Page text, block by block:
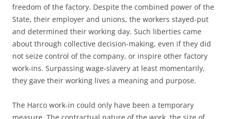
freedom of the factory. Despite the combined power of the
State, their employer and unions, the workers stayed-put
and determined their working day. Such liberties came
about through collective decision-making, even if they did
not seize control of the company, or inspire other factory
work-ins. Surpassing wage-slavery at least momentarily,
they gave their working lives a meaning and purpose.
The Harco work-in could only have been a temporary